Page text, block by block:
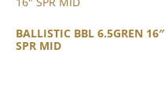
BALLISTIC BBL 6.5GREN 16″
SPR MID